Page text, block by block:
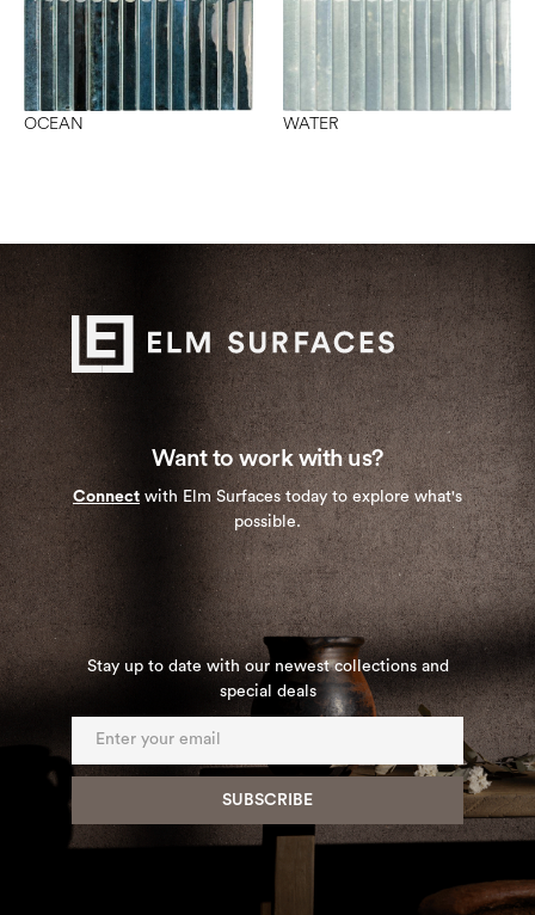
OCEAN WATER
Want to work with us?
Connect with Elm Surfaces today to explore what's
possible.
Stay up to date with our newest collections and
special deals